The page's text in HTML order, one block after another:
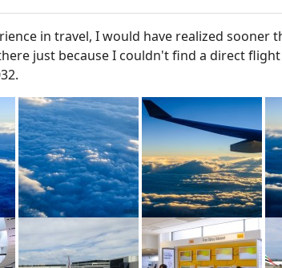
in travel, I would have realized sooner
just because I couldn't find a direct